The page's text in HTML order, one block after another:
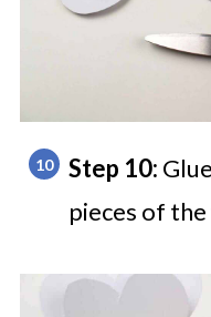
Step 10:
pieces of